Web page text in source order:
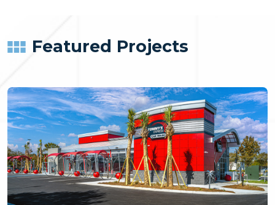
Featured Projects